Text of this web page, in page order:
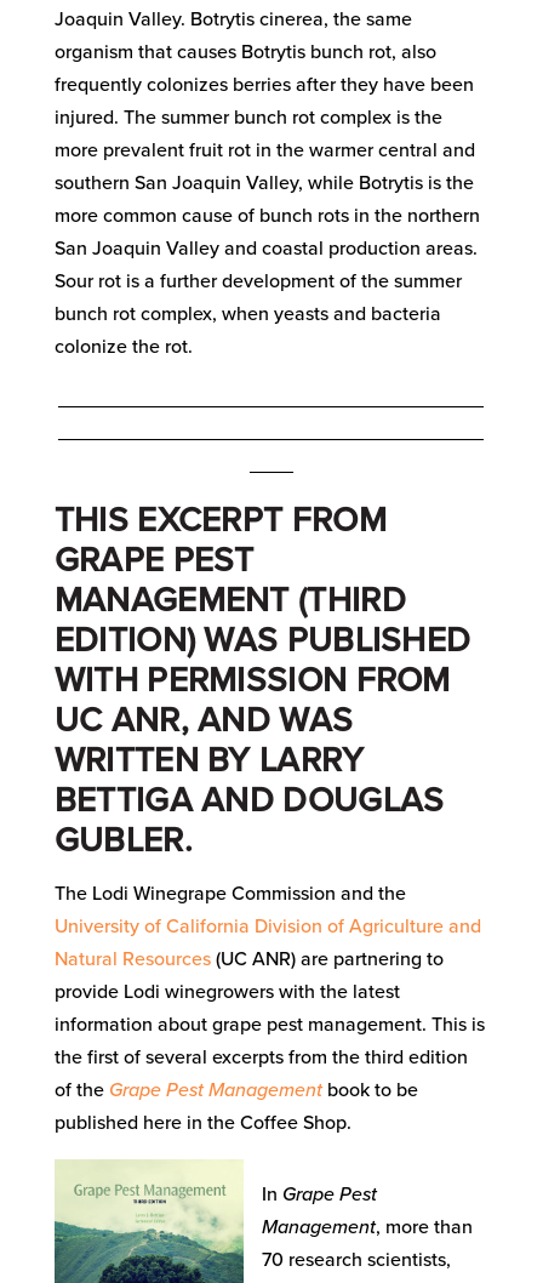
Joaquin Valley. Botrytis cinerea, the same
organism that causes Botrytis bunch rot, also
frequently colonizes berries after they have been
injured. The summer bunch rot complex is the
more prevalent fruit rot in the warmer central and
southern San Joaquin Valley, while Botrytis is the
more common cause of bunch rots in the northern
San Joaquin Valley and coastal production areas.
Sour rot is a further development of the summer
bunch rot complex, when yeasts and bacteria
colonize the rot.
THIS EXCERPT FROM
GRAPE PEST
MANAGEMENT (THIRD
EDITION) WAS PUBLISHED
WITH PERMISSION FROM
UC ANR, AND WAS
WRITTEN BY LARRY
BETTIGA AND DOUGLAS
GUBLER.
The Lodi Winegrape Commission and the
University of California Division of Agriculture and
Natural Resources(UC ANR) are partnering to
provide Lodi winegrowers with the latest
information about grape pest management. This is
the first of several excerpts from the third edition
of the Grape Pest Managementbook to be
published here in the Coffee Shop.
In Grape Pest
Management, more than
70 research scientists,